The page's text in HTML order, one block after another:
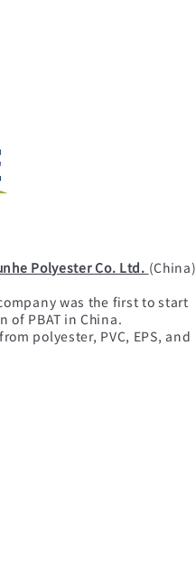
Polyester Co. Ltd. (China)
was the first to start
of PBAT in China.
polyester, PVC, EPS, and